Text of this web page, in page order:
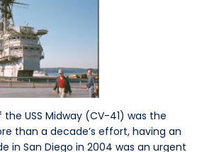
USS Midway (CV-41) was the
than a decade’s effort, having an
in San Diego in 2004 was an urgent